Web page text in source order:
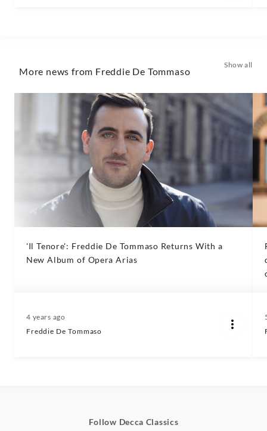
More news from Freddie De Tommaso
Show all
'Il Tenore': Freddie De Tommaso Returns With a
New Album of Opera Arias
4 years ago
Freddie De Tommaso
Follow Decca Classics